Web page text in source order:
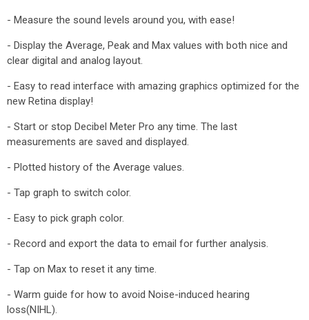
- Measure the sound levels around you, with ease!
- Display the Average, Peak and Max values with both nice and
clear digital and analog layout.
- Easy to read interface with amazing graphics optimized for the
new Retina display!
- Start or stop Decibel Meter Pro any time. The last
measurements are saved and displayed.
- Plotted history of the Average values.
- Tap graph to switch color.
- Easy to pick graph color.
- Record and export the data to email for further analysis.
- Tap on Max to reset it any time.
- Warm guide for how to avoid Noise-induced hearing
loss(NIHL).